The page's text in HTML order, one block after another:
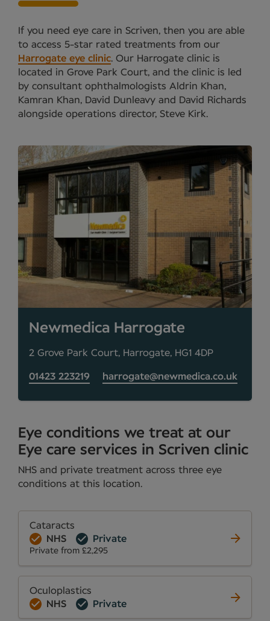
If you need eye care in Scriven, then you are able
to access 5-star rated treatments from our
Harrogate eye clinic. Our Harrogate clinic is
located in Grove Park Court, and the clinic is led
by consultant ophthalmologists Aldrin Khan,
Kamran Khan, David Dunleavy and David Richards
alongside operations director, Steve Kirk.
Newmedica Harrogate
2 Grove Park Court, Harrogate, HG1 4DP
01423 223219 harrogate@newmedica.co.uk
Eye conditions we treat at our
Eye care services in Scriven clinic
NHS and private treatment across three eye
conditions at this location.
Cataracts
NHS
Private
Private from £2,295
Oculoplastics
NHS
Private